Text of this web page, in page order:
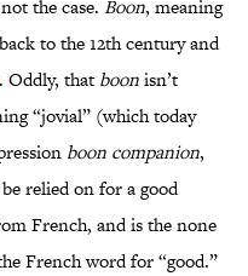
the case. Boon, meaning
to the 12th century and
. Oddly, that boonisn’t
“jovial” (which today
boon companion,
relied on for a good
French, and is the none
French word for “good.”